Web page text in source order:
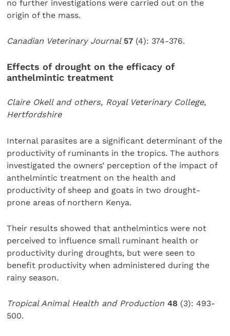
no further investigations were carried out on the
origin of the mass.
Canadian Veterinary Journal 57 (4): 374-376.
Effects of drought on the efficacy of
anthelmintic treatment
Claire Okell and others, Royal Veterinary College,
Hertfordshire
Internal parasites are a significant determinant of the
productivity of ruminants in the tropics. The authors
investigated the owners’ perception of the impact of
anthelmintic treatment on the health and
productivity of sheep and goats in two drought-
prone areas of northern Kenya.
Their results showed that anthelmintics were not
perceived to influence small ruminant health or
productivity during droughts, but were seen to
benefit productivity when administered during the
rainy season.
Tropical Animal Health and Production48 (3): 493-
500.